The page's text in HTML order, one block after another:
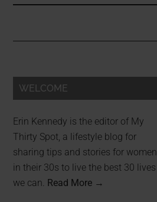
WELCOME
Erin Kennedy is the editor of My
Thirty Spot, a lifestyle blog for
sharing tips and stories for women
in their 30s to live the best 30 lives
we can. Read More →